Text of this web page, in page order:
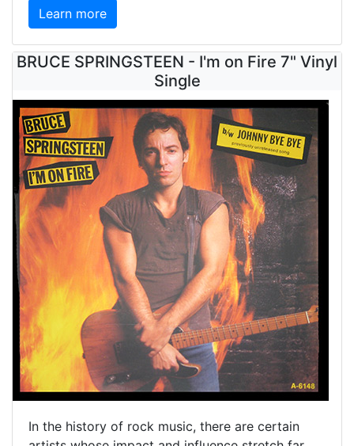
Learn more
BRUCE SPRINGSTEEN - I'm on Fire 7" Vinyl
Single
In the history of rock music, there are certain